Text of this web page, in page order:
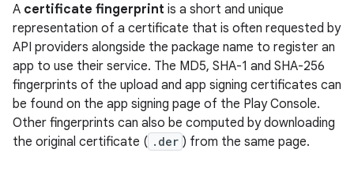
A certificate fingerprint is a short and unique
representation of a certificate that is often requested by
API providers alongside the package name to register an
app to use their service. The MD5, SHA-1 and SHA-256
fingerprints of the upload and app signing certificates can
be found on the app signing page of the Play Console.
Other fingerprints can also be computed by downloading
the original certificate ( .der ) from the same page.